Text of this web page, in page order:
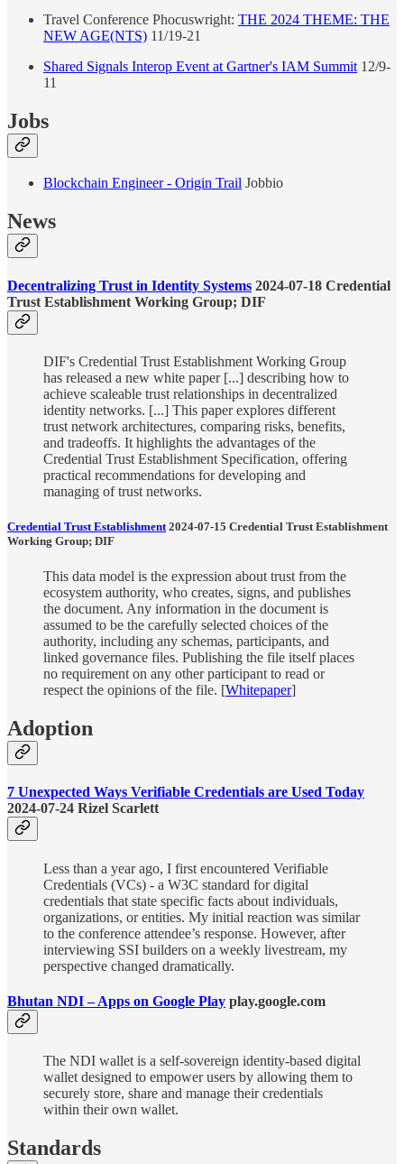
Travel Conference Phocuswright: THE 2024 THEME: THE
NEW AGE(NTS) 11/19-21
Shared Signals Interop Event at Gartner's IAM Summit 12/9-
11
Jobs
Blockchain Engineer - Origin Trail Jobbio
News
Decentralizing Trust in Identity Systems 2024-07-18 Credential
Trust Establishment Working Group; DIF
DIF's Credential Trust Establishment Working Group
has released a new white paper [...] describing how to
achieve scaleable trust relationships in decentralized
identity networks. [...] This paper explores different
trust network architectures, comparing risks, benefits,
and tradeoffs. It highlights the advantages of the
Credential Trust Establishment Specification, offering
practical recommendations for developing and
managing of trust networks.
Credential Trust Establishment2024-07-15 Credential Trust Establishment
Working Group; DIF
This data model is the expression about trust from the
ecosystem authority, who creates, signs, and publishes
the document. Any information in the document is
assumed to be the carefully selected choices of the
authority, including any schemas, participants, and
linked governance files. Publishing the file itself places
no requirement on any other participant to read or
respect the opinions of the file. [Whitepaper]
Adoption
7 Unexpected Ways Verifiable Credentials are Used Today
2024-07-24 Rizel Scarlett
Less than a year ago, I first encountered Verifiable
Credentials (VCs) - a W3C standard for digital
credentials that state specific facts about individuals,
organizations, or entities. My initial reaction was similar
to the conference attendee’s response. However, after
interviewing SSI builders on a weekly livestream, my
perspective changed dramatically.
Bhutan NDI – Apps on Google Play play.google.com
The NDI wallet is a self-sovereign identity-based digital
wallet designed to empower users by allowing them to
securely store, share and manage their credentials
within their own wallet.
Standards